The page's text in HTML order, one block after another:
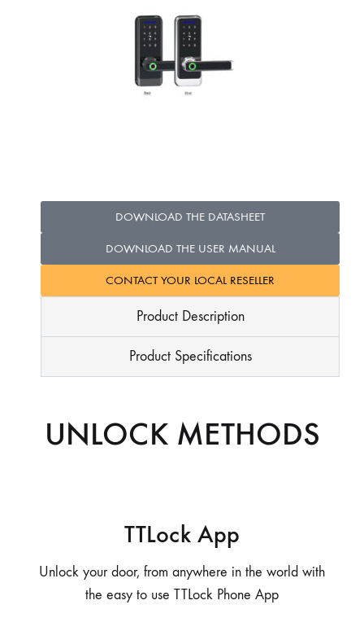
DOWNLOAD THE DATASHEET
DOWNLOAD THE USER MANUAL
CONTACT YOUR LOCAL RESELLER
Product Description
Product Specifications
UNLOCK METHODS
TTLock App
Unlock your door, from anywhere in the world with
the easy to use TTLock Phone App